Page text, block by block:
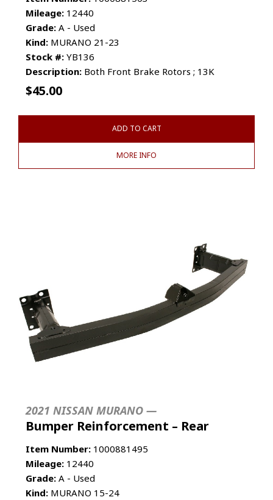
Mileage: 12440
Grade: A - Used
Kind: MURANO 21-23
Stock #: YB136
Description: Both Front Brake Rotors ; 13K
$45.00
ADD TO CART
MORE INFO
2021 NISSAN MURANO —
Bumper Reinforcement – Rear
Item Number: 1000881495
Mileage: 12440
Grade: A - Used
Kind: MURANO 15-24